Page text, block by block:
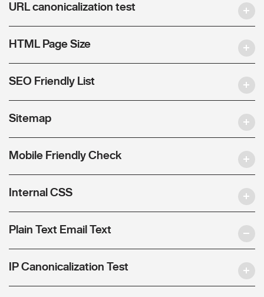
URL canonicalization test
HTML Page Size
SEO Friendly List
Sitemap
Mobile Friendly Check
Internal CSS
Plain Text Email Text
IP Canonicalization Test